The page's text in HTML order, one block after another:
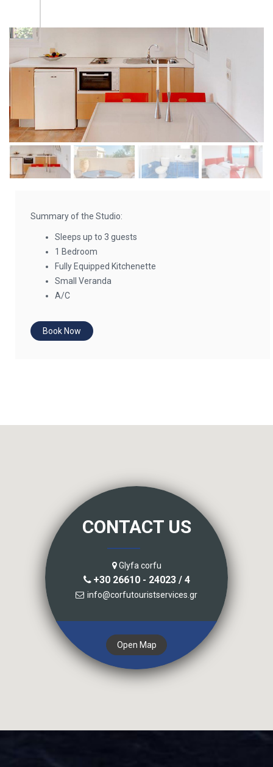
Summary of the Studio:
Sleeps up to 3 guests
1 Bedroom
Fully Equipped Kitchenette
Small Veranda
A/C
Book Now
CONTACT US
Glyfa corfu
+30 26610 - 24023 / 4
info@corfutouristservices.gr
Open Map